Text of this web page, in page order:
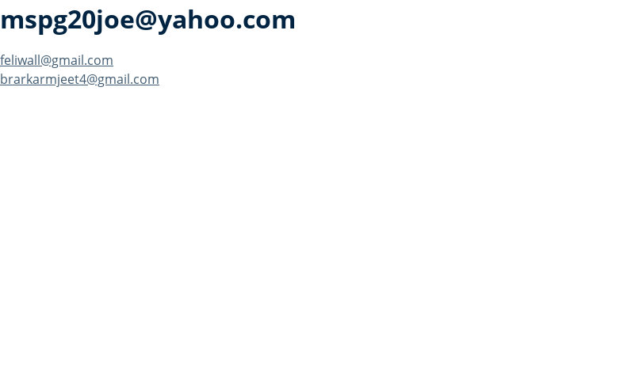
mspg20joe@yahoo.com
Post
feliwall@gmail.com
brarkarmjeet4@gmail.com